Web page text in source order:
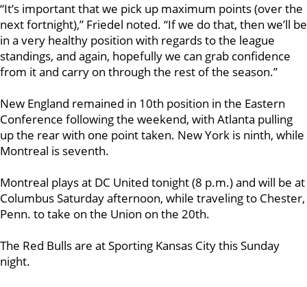
“It’s important that we pick up maximum points (over the
next fortnight),” Friedel noted. “If we do that, then we’ll be
in a very healthy position with regards to the league
standings, and again, hopefully we can grab confidence
from it and carry on through the rest of the season.”
New England remained in 10th position in the Eastern
Conference following the weekend, with Atlanta pulling
up the rear with one point taken. New York is ninth, while
Montreal is seventh.
Montreal plays at DC United tonight (8 p.m.) and will be at
Columbus Saturday afternoon, while traveling to Chester,
Penn. to take on the Union on the 20th.
The Red Bulls are at Sporting Kansas City this Sunday
night.